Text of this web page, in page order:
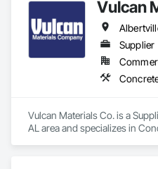
Vulcan
Supplier
Vulcan Materials Co. is a
AL area and specializes in